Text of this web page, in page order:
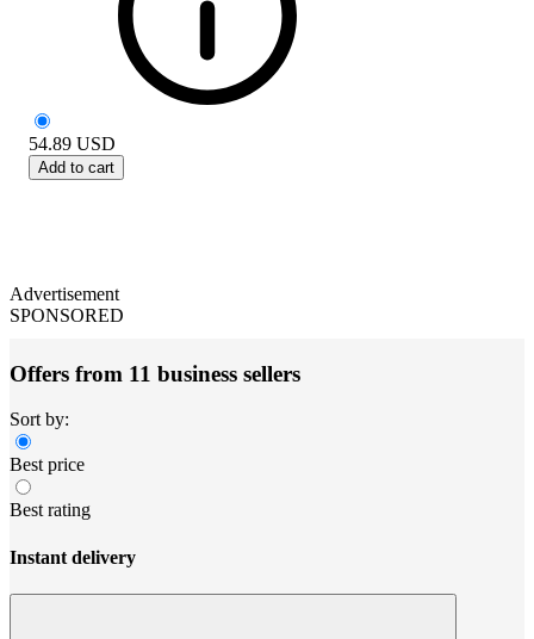
54.89 USD
Add to cart
Advertisement
SPONSORED
Offers from 11 business sellers
Sort by:
Best price
Best rating
Instant delivery